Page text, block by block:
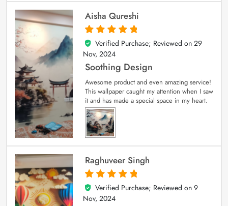
Aisha Qureshi
5
out of 5
Verified Purchase; Reviewed on 29
Nov, 2024
Soothing Design
Awesome product and even amazing service!
This wallpaper caught my attention when I saw
it and has made a special space in my heart.
Raghuveer Singh
5
out of 5
Verified Purchase; Reviewed on 9
Nov, 2024